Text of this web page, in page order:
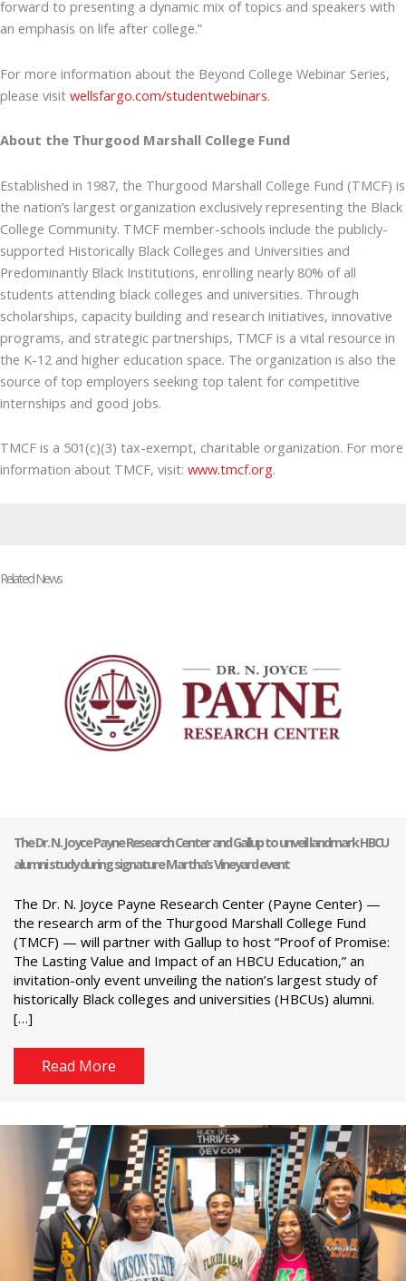
forward to presenting a dynamic mix of topics and speakers with
an emphasis on life after college.”
For more information about the Beyond College Webinar Series,
please visit wellsfargo.com/studentwebinars.
About the Thurgood Marshall College Fund
Established in 1987, the Thurgood Marshall College Fund (TMCF) is
the nation’s largest organization exclusively representing the Black
College Community. TMCF member-schools include the publicly-
supported Historically Black Colleges and Universities and
Predominantly Black Institutions, enrolling nearly 80% of all
students attending black colleges and universities. Through
scholarships, capacity building and research initiatives, innovative
programs, and strategic partnerships, TMCF is a vital resource in
the K-12 and higher education space. The organization is also the
source of top employers seeking top talent for competitive
internships and good jobs.
TMCF is a 501(c)(3) tax-exempt, charitable organization. For more
information about TMCF, visit: www.tmcf.org.
Related News
The Dr. N. Joyce Payne Research Center and Gallup to unveil landmark HBCU
alumni study during signature Martha’s Vineyard event
The Dr. N. Joyce Payne Research Center (Payne Center) —
the research arm of the Thurgood Marshall College Fund
(TMCF) — will partner with Gallup to host “Proof of Promise:
The Lasting Value and Impact of an HBCU Education,” an
invitation-only event unveiling the nation’s largest study of
historically Black colleges and universities (HBCUs) alumni.
[…]
Read More